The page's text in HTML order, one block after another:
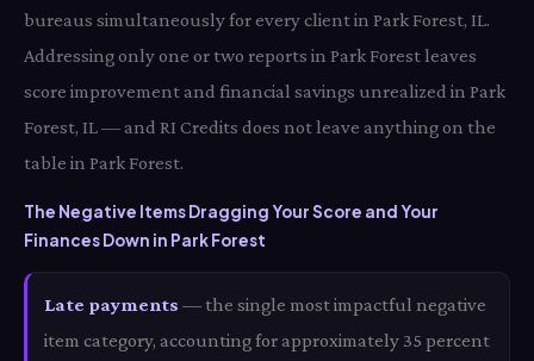
bureaus simultaneously for every client in Park Forest, IL.
Addressing only one or two reports in Park Forest leaves
score improvement and financial savings unrealized in Park
Forest, IL — and RI Credits does not leave anything on the
table in Park Forest.
The Negative Items Dragging Your Score and Your
Finances Down in Park Forest
Late payments — the single most impactful negative
item category, accounting for approximately 35 percent